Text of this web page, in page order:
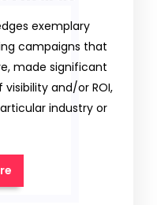
exemplary
campaigns that
made significant
and/or ROI,
industry or